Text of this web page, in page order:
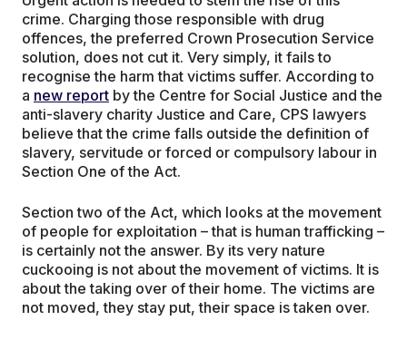
crime. Charging those responsible with drug
offences, the preferred Crown Prosecution Service
solution, does not cut it. Very simply, it fails to
recognise the harm that victims suffer. According to
a new report by the Centre for Social Justice and the
anti-slavery charity Justice and Care, CPS lawyers
believe that the crime falls outside the definition of
slavery, servitude or forced or compulsory labour in
Section One of the Act.
Section two of the Act, which looks at the movement
of people for exploitation – that is human trafficking –
is certainly not the answer. By its very nature
cuckooing is not about the movement of victims. It is
about the taking over of their home. The victims are
not moved, they stay put, their space is taken over.